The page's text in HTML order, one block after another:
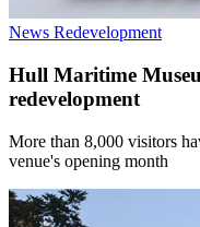
News Redevelopment
Hull Maritime
redevelopment
More than 8,000 visitors
venue's opening month